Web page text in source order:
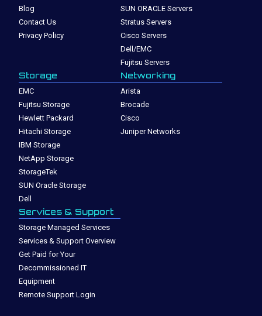
Blog
Contact Us
Privacy Policy
SUN ORACLE Servers
Stratus Servers
Cisco Servers
Dell/EMC
Fujitsu Servers
Storage
EMC
Fujitsu Storage
Hewlett Packard
Hitachi Storage
IBM Storage
NetApp Storage
StorageTek
SUN Oracle Storage
Dell
Networking
Arista
Brocade
Cisco
Juniper Networks
Services & Support
Storage Managed Services
Services & Support Overview
Get Paid for Your
Decommissioned IT
Equipment
Remote Support Login